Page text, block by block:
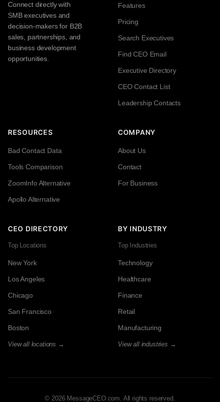
Connect directly with
SMB executives and
decision-makers for B2B
sales, partnerships, and
business development
opportunities.
Features
Pricing
Search Executives
Find CEO Email
Executive Directory
CEO Contact List
Leadership Contacts
RESOURCES
Bad Contact Data
Tools Comparison
ZoomInfo Alternative
Apollo Alternative
COMPANY
About Us
Contact
For Business
CEO DIRECTORY
Top Locations
New York
Los Angeles
Chicago
San Francisco
Boston
View all locations →
BY INDUSTRY
Top Industries
Technology
Healthcare
Finance
Retail
Manufacturing
View all industries →
© 2026 MessageCEO.com. All rights reserved.